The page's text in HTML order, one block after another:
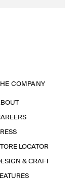
COMPANY
LOCATOR
& CRAFT